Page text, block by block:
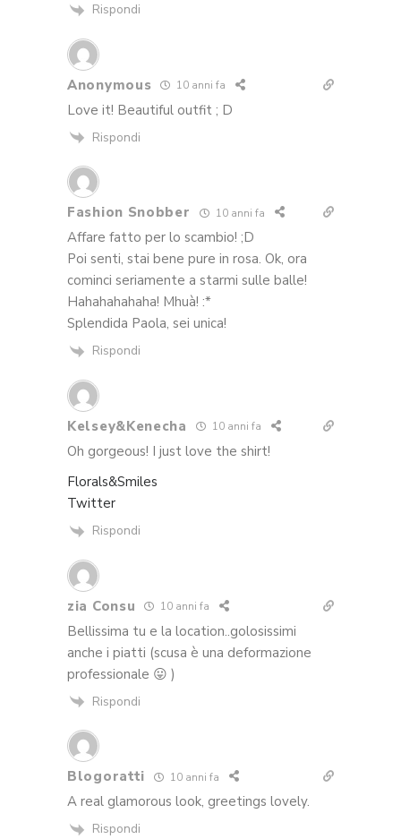
Rispondi
Anonymous 10 anni fa
Love it! Beautiful outfit ; D
Rispondi
Fashion Snobber 10 anni fa
Affare fatto per lo scambio! ;D
Poi senti, stai bene pure in rosa. Ok, ora
cominci seriamente a starmi sulle balle!
Hahahahahaha! Mhuà! :*
Splendida Paola, sei unica!
Rispondi
Kelsey&Kenecha 10 anni fa
Oh gorgeous! I just love the shirt!
Florals&Smiles
Twitter
Rispondi
zia Consu 10 anni fa
Bellissima tu e la location..golosissimi
anche i piatti (scusa è una deformazione
professionale 😛 )
Rispondi
Blogoratti 10 anni fa
A real glamorous look, greetings lovely.
Rispondi